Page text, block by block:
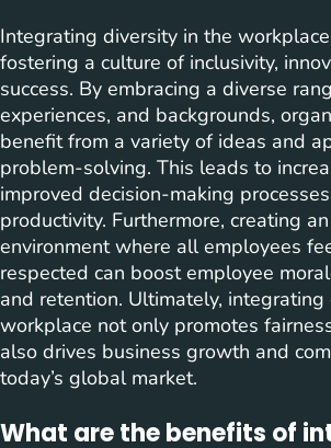
Integrating diversity in the
fostering a culture of inclusivity,
success. By embracing a diverse
experiences, and backgrounds,
benefit from a variety of ideas and
problem-solving. This leads to
improved decision-making
productivity. Furthermore, creating
environment where all employees
respected can boost employee
and retention. Ultimately,
workplace not only promotes
also drives business growth and
today’s global market.
What are the benefits of